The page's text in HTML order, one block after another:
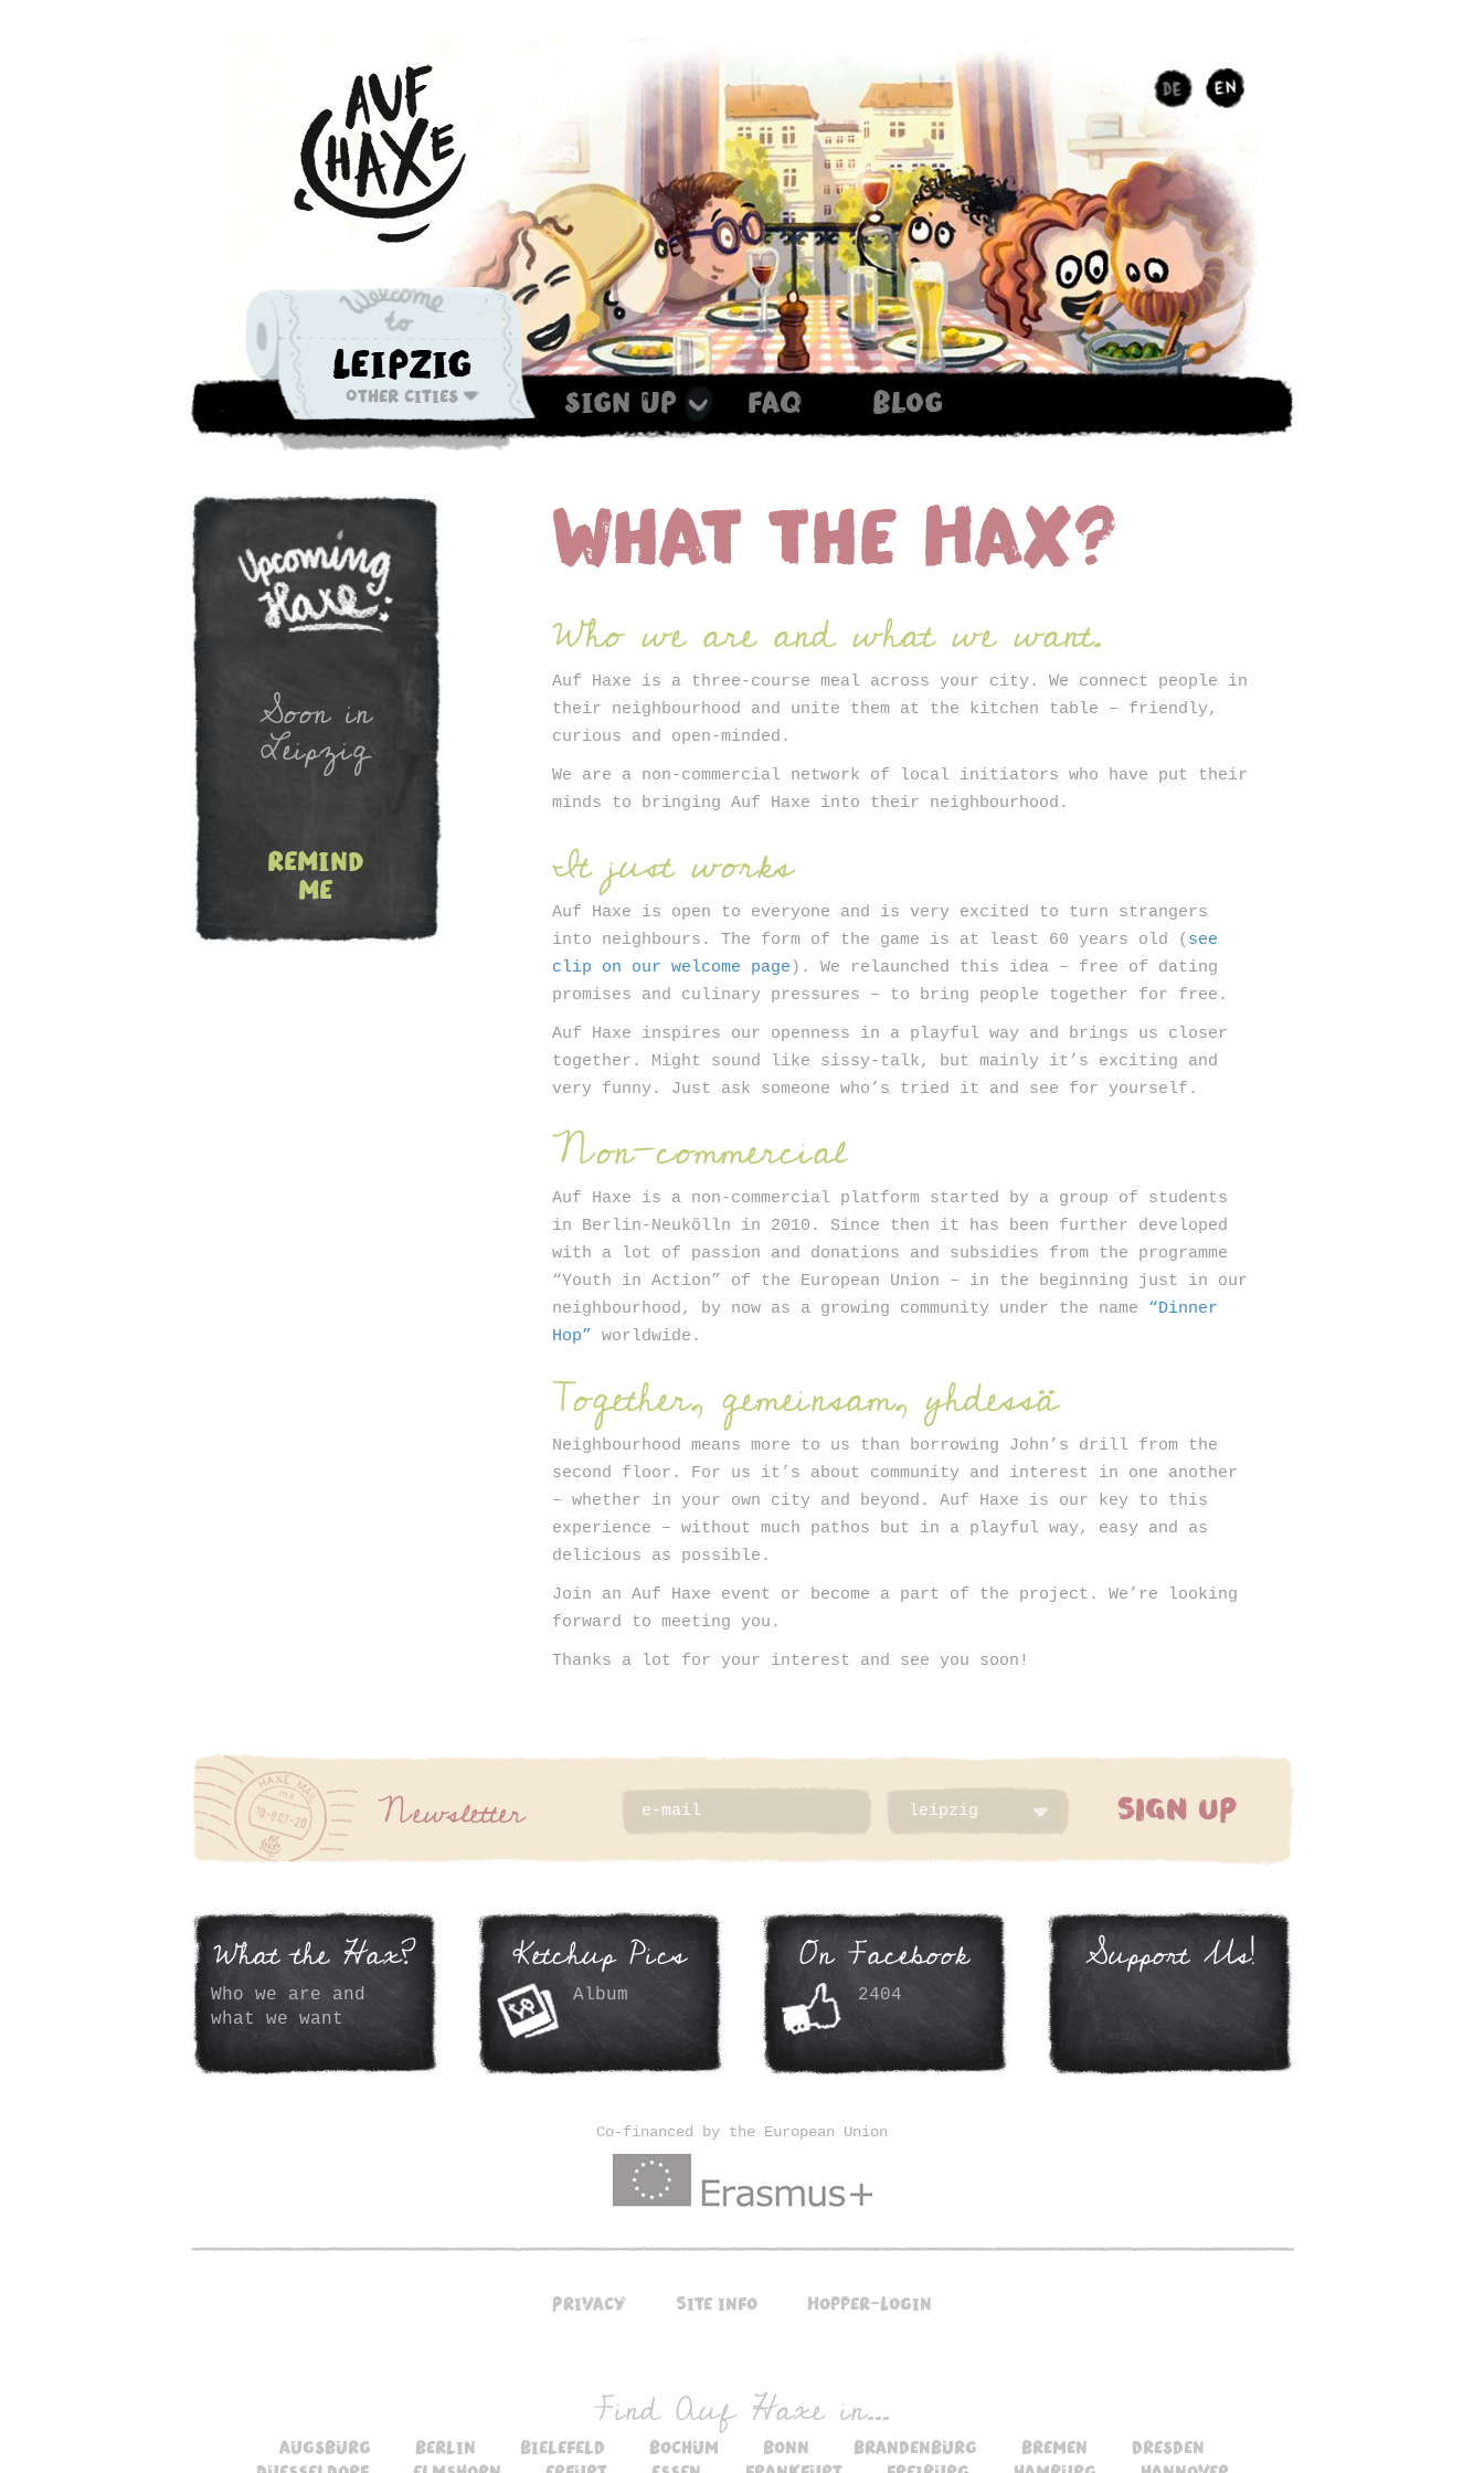
Leipzig
Other cities sign up faq blog
Newsletter
What the Hax?
Who we are and what we want.
Auf Haxe is a three-course meal across your city. We connect people in
their neighbourhood and unite them at the kitchen table – friendly,
curious and open-minded.
We are a non-commercial network of local initiators who have put their
minds to bringing Auf Haxe into their neighbourhood.
It just works
Auf Haxe is open to everyone and is very excited to turn strangers
into neighbours. The form of the game is at least 60 years old ( see
clip on our welcome page ). We relaunched this idea – free of dating
promises and culinary pressures – to bring people together for free.
Auf Haxe inspires our openness in a playful way and brings us closer
together. Might sound like sissy-talk, but mainly it’s exciting and
very funny. Just ask someone who’s tried it and see for yourself.
Non-commercial
Auf Haxe is a non-commercial platform started by a group of students
in Berlin-Neukölln in 2010. Since then it has been further developed
with a lot of passion and donations and subsidies from the programme
“Youth in Action” of the European Union – in the beginning just in our
neighbourhood, by now as a growing community under the name “Dinner
Hop”
worldwide.
Together, gemeinsam, yhdessä
Neighbourhood means more to us than borrowing John’s drill from the
second floor. For us it’s about community and interest in one another
– whether in your own city and beyond. Auf Haxe is our key to this
experience – without much pathos but in a playful way, easy and as
delicious as possible.
Join an Auf Haxe event or become a part of the project. We’re looking
forward to meeting you.
Thanks a lot for your interest and see you soon!
Soon in
Leipzig
remind
me
Newsletter SIGN UP
What the Hax?
Who we are and
what we want
Ketchup Pics
Album
On Facebook
2404
Support Us!
Co-financed by the European Union
Privacy Site info Hopper-Login
Find Auf Haxe in...
augsburg berlin bielefeld bochum bonn brandenburg bremen
dresden